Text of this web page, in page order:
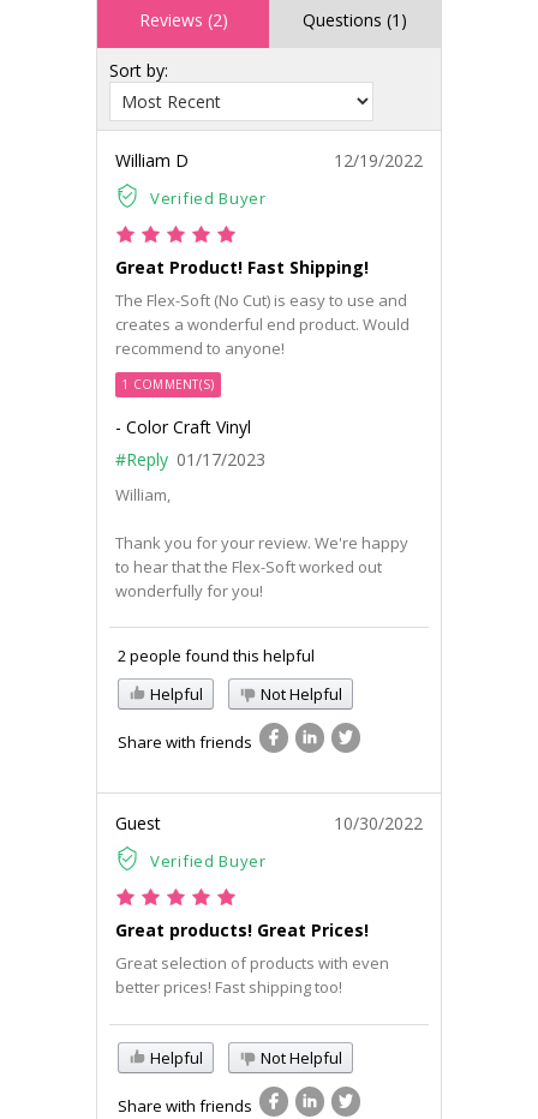
Reviews (2) Questions (1)
Sort by:
William D
Verified Buyer
12/19/2022
Great Product! Fast Shipping!
The Flex-Soft (No Cut) is easy to use and
creates a wonderful end product. Would
recommend to anyone!
1 COMMENT(S)
- Color Craft Vinyl
#Reply 01/17/2023
William,
Thank you for your review. We're happy
to hear that the Flex-Soft worked out
wonderfully for you!
2 people found this helpful
Helpful
Not Helpful
Share with friends
Guest
Verified Buyer
10/30/2022
Great products! Great Prices!
Great selection of products with even
better prices! Fast shipping too!
Helpful Not Helpful
Share with friends